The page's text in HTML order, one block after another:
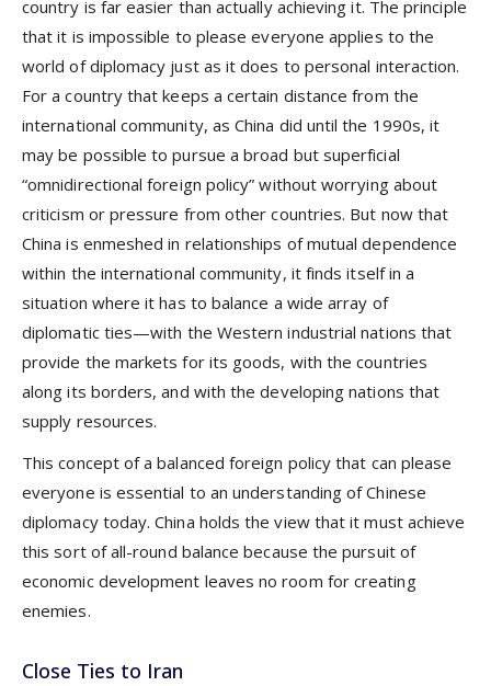
country is far easier than actually achieving it. The principle
that it is impossible to please everyone applies to the
world of diplomacy just as it does to personal interaction.
For a country that keeps a certain distance from the
international community, as China did until the 1990s, it
may be possible to pursue a broad but superficial
“omnidirectional foreign policy” without worrying about
criticism or pressure from other countries. But now that
China is enmeshed in relationships of mutual dependence
within the international community, it finds itself in a
situation where it has to balance a wide array of
diplomatic ties—with the Western industrial nations that
provide the markets for its goods, with the countries
along its borders, and with the developing nations that
supply resources.
This concept of a balanced foreign policy that can please
everyone is essential to an understanding of Chinese
diplomacy today. China holds the view that it must achieve
this sort of all-round balance because the pursuit of
economic development leaves no room for creating
enemies.
Close Ties to Iran